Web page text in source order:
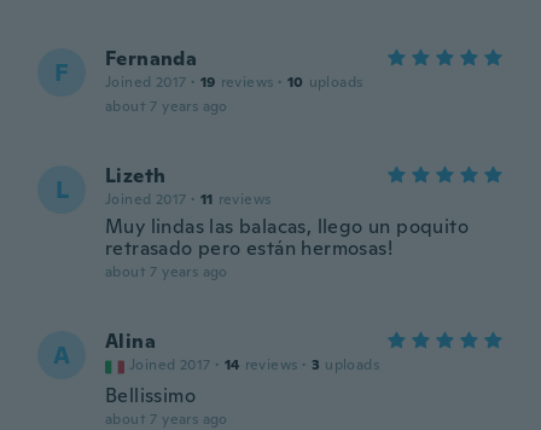
F Fernanda
Joined 2017 · 19 reviews · 10 uploads
about 7 years ago
L Lizeth
Joined 2017 · 11 reviews
Muy lindas las balacas, llego un poquito
retrasado pero están hermosas!
about 7 years ago
A Alina
Joined 2017 · 14 reviews · 3 uploads
Bellissimo
about 7 years ago